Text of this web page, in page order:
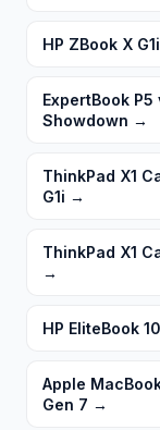
HP ZBook X
ExpertBook
Showdown →
ThinkPad X1
G1i →
ThinkPad X1
→
HP EliteBook
Apple
Gen 7 →